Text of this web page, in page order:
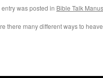
entry was posted in Bible Talk
there many different ways to